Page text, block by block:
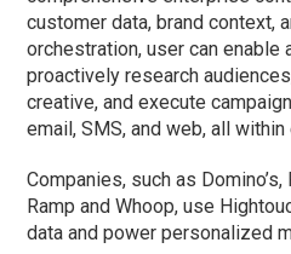
customer data, brand context,
orchestration, user can enable
proactively research
creative, and execute
email, SMS, and web, all
Companies, such as
Ramp and Whoop, use
data and power personalized